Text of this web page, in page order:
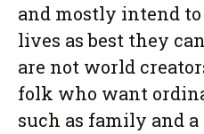
and mostly intend
lives as best they
are not world
folk who want
such as family and a